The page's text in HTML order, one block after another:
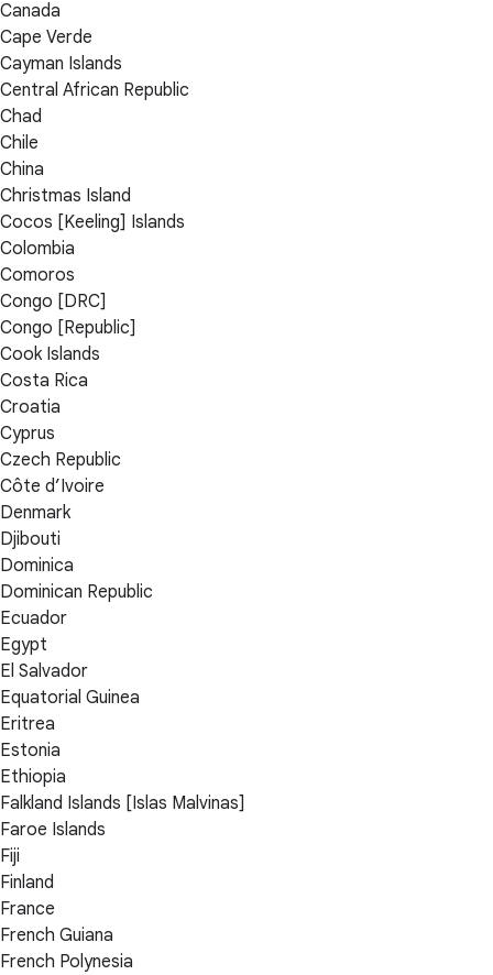
Canada
Cape Verde
Cayman Islands
Central African Republic
Chad
Chile
China
Christmas Island
Cocos [Keeling] Islands
Colombia
Comoros
Congo [DRC]
Congo [Republic]
Cook Islands
Costa Rica
Croatia
Cyprus
Czech Republic
Côte d’Ivoire
Denmark
Djibouti
Dominica
Dominican Republic
Ecuador
Egypt
El Salvador
Equatorial Guinea
Eritrea
Estonia
Ethiopia
Falkland Islands [Islas Malvinas]
Faroe Islands
Fiji
Finland
France
French Guiana
French Polynesia